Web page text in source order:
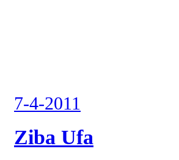
7-4-2011
Ziba Ufa